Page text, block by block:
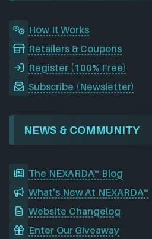
How It Works
Retailers & Coupons
Register (100% Free)
Subscribe (Newsletter)
NEWS & COMMUNITY
The NEXARDA™ Blog
What's New At NEXARDA™
Website Changelog
Enter Our Giveaway